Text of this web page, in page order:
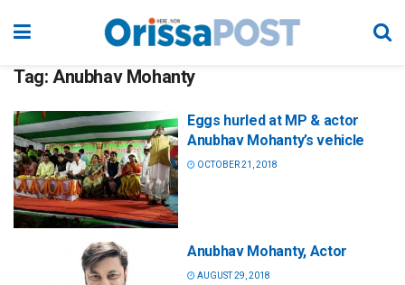
Tag: Anubhav Mohanty
Eggs hurled at MP & actor
Anubhav Mohanty’s vehicle
OCTOBER 21, 2018
Anubhav Mohanty, Actor
AUGUST 29, 2018